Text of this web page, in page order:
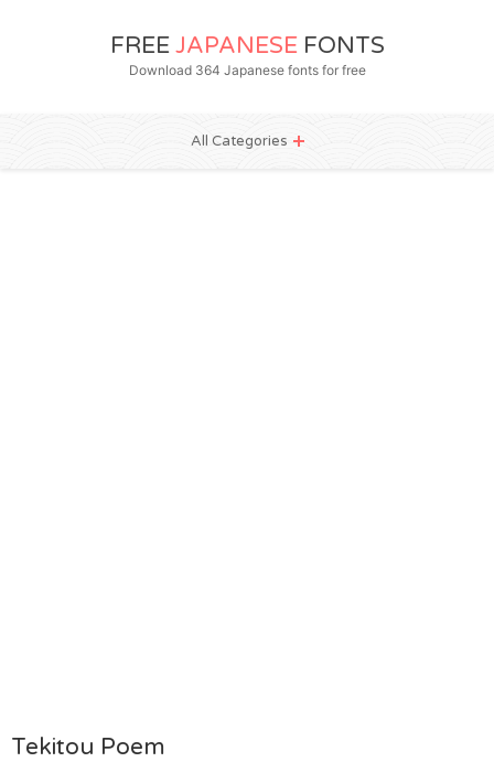
FREE JAPANESE FONTS
Download 364 Japanese fonts for free
All Categories
Tekitou Poem